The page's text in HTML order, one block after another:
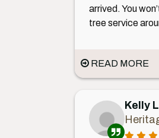
arrived. You
tree service
READ MORE
Kelly